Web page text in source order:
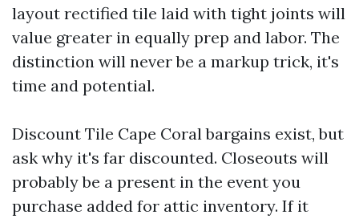
layout rectified tile laid with tight joints will
value greater in equally prep and labor. The
distinction will never be a markup trick, it's
time and potential.
Discount Tile Cape Coral bargains exist, but
ask why it's far discounted. Closeouts will
probably be a present in the event you
purchase added for attic inventory. If it